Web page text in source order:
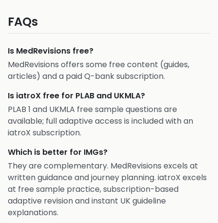
FAQs
Is MedRevisions free?
MedRevisions offers some free content (guides,
articles) and a paid Q-bank subscription.
Is iatroX free for PLAB and UKMLA?
PLAB 1 and UKMLA free sample questions are
available; full adaptive access is included with an
iatroX subscription.
Which is better for IMGs?
They are complementary. MedRevisions excels at
written guidance and journey planning. iatroX excels
at free sample practice, subscription-based
adaptive revision and instant UK guideline
explanations.